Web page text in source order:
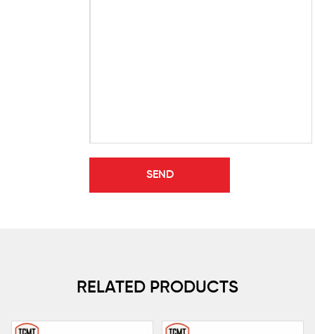
RELATED PRODUCTS